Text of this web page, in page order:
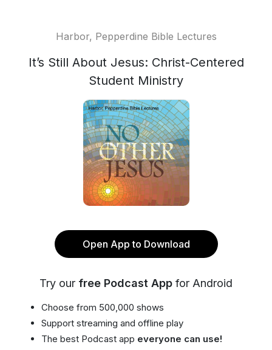
Harbor, Pepperdine Bible Lectures
It’s Still About Jesus: Christ-Centered
Student Ministry
Open App to Download
Try our free Podcast App for Android
Choose from 500,000 shows
Support streaming and offline play
The best Podcast app everyone can use!